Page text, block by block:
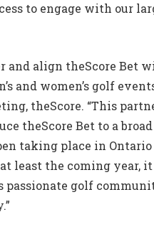
to engage with our
and align theScore Bet
and women’s golf
theScore. “This
theScore Bet to a broad
taking place in
least the coming year, it
passionate golf